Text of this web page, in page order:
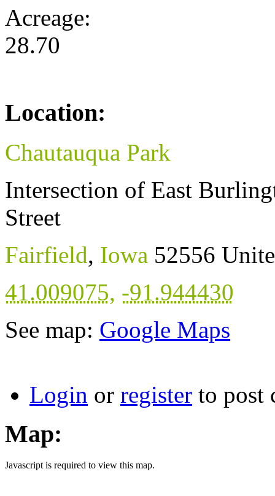
Acreage:
28.70
Location:
Chautauqua Park
Intersection of East
Street
Fairfield, Iowa 52556
41.009075, -91.944430
See map: Google Maps
Login or register to post
Map:
Javascript is required to view this map.